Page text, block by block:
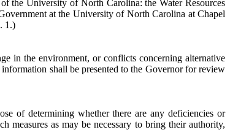
the University of North Carolina: the Water Resources
at the University of North Carolina at Chapel
1.)
in the environment, or conflicts concerning alternative
shall be presented to the Governor for review
of determining whether there are any deficiencies or
as may be necessary to bring their authority,